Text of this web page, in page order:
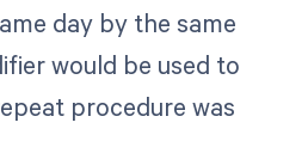
day by the same
would be used to
procedure was